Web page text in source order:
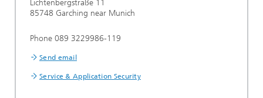
Lichtenbergstraße 11
85748 Garching near Munich
Phone 089 3229986-119
Send email
Service & Application Security